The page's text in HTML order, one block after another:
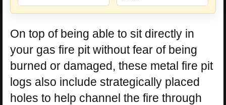
On top of being able to sit directly in
your gas fire pit without fear of being
burned or damaged, these metal fire pit
logs also include strategically placed
holes to help channel the fire through